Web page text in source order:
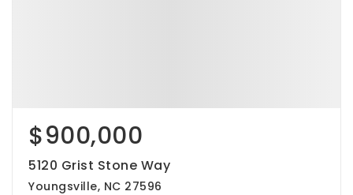
$900,000
5120 Grist Stone Way
Youngsville, NC 27596